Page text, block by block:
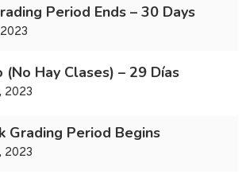
Period Ends – 30 Days
(No Hay Clases) – 29 Días
2023
Grading Period Begins
2023